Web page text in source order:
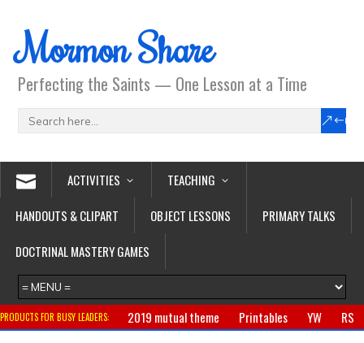
Mormon Share
Perfecting the Saints — One Lesson at a Time
ACTIVITIES
TEACHING
HANDOUTS & CLIPART
OBJECT LESSONS
PRIMARY TALKS
DOCTRINAL MASTERY GAMES
PRODUCTS FOR BUSY LEADERS: 2019 mutual theme Printables YW
RS